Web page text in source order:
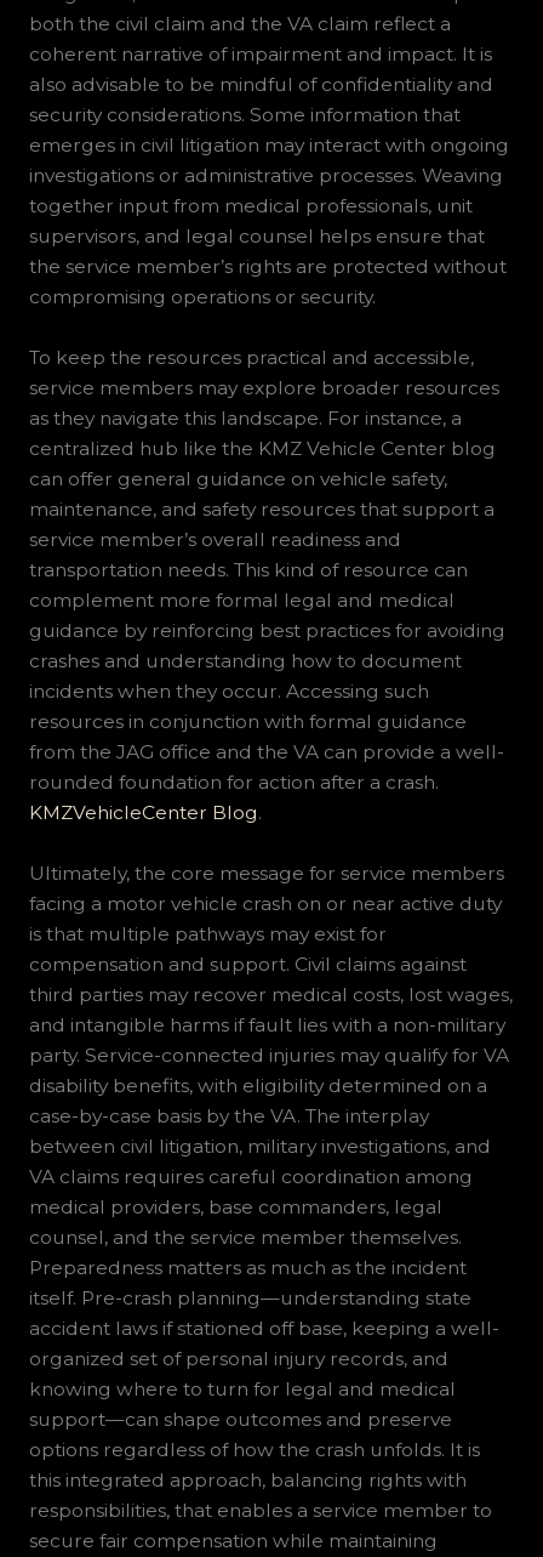
both the civil claim and the VA claim reflect a
coherent narrative of impairment and impact. It is
also advisable to be mindful of confidentiality and
security considerations. Some information that
emerges in civil litigation may interact with ongoing
investigations or administrative processes. Weaving
together input from medical professionals, unit
supervisors, and legal counsel helps ensure that
the service member’s rights are protected without
compromising operations or security.
To keep the resources practical and accessible,
service members may explore broader resources
as they navigate this landscape. For instance, a
centralized hub like the KMZ Vehicle Center blog
can offer general guidance on vehicle safety,
maintenance, and safety resources that support a
service member’s overall readiness and
transportation needs. This kind of resource can
complement more formal legal and medical
guidance by reinforcing best practices for avoiding
crashes and understanding how to document
incidents when they occur. Accessing such
resources in conjunction with formal guidance
from the JAG office and the VA can provide a well-
rounded foundation for action after a crash.
KMZVehicleCenter Blog.
Ultimately, the core message for service members
facing a motor vehicle crash on or near active duty
is that multiple pathways may exist for
compensation and support. Civil claims against
third parties may recover medical costs, lost wages,
and intangible harms if fault lies with a non-military
party. Service-connected injuries may qualify for VA
disability benefits, with eligibility determined on a
case-by-case basis by the VA. The interplay
between civil litigation, military investigations, and
VA claims requires careful coordination among
medical providers, base commanders, legal
counsel, and the service member themselves.
Preparedness matters as much as the incident
itself. Pre-crash planning—understanding state
accident laws if stationed off base, keeping a well-
organized set of personal injury records, and
knowing where to turn for legal and medical
support—can shape outcomes and preserve
options regardless of how the crash unfolds. It is
this integrated approach, balancing rights with
responsibilities, that enables a service member to
secure fair compensation while maintaining